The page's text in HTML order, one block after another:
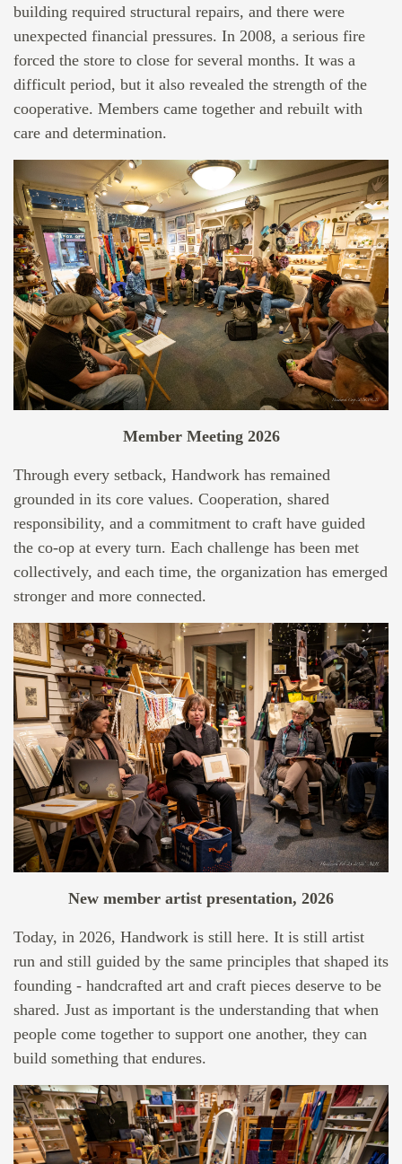
building required structural repairs, and there were
unexpected financial pressures. In 2008, a serious fire
forced the store to close for several months. It was a
difficult period, but it also revealed the strength of the
cooperative. Members came together and rebuilt with
care and determination.
Member Meeting 2026
Through every setback, Handwork has remained
grounded in its core values. Cooperation, shared
responsibility, and a commitment to craft have guided
the co-op at every turn. Each challenge has been met
collectively, and each time, the organization has emerged
stronger and more connected.
New member artist presentation, 2026
Today, in 2026, Handwork is still here. It is still artist
run and still guided by the same principles that shaped its
founding - handcrafted art and craft pieces deserve to be
shared. Just as important is the understanding that when
people come together to support one another, they can
build something that endures.